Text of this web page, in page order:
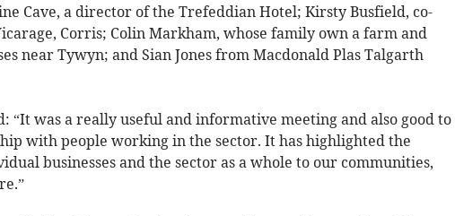
Cave, a director of the Trefeddian Hotel; Kirsty Busfield, co-
Corris; Colin Markham, whose family own a farm and
near Tywyn; and Sian Jones from Macdonald Plas Talgarth
“It was a really useful and informative meeting and also good to
with people working in the sector. It has highlighted the
businesses and the sector as a whole to our communities,